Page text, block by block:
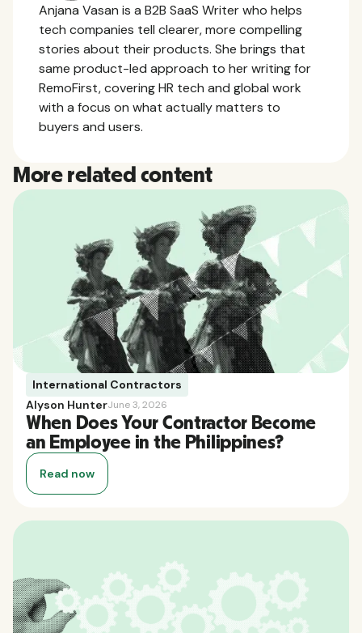
Anjana Vasan is a B2B SaaS Writer who helps
tech companies tell clearer, more compelling
stories about their products. She brings that
same product-led approach to her writing for
RemoFirst, covering HR tech and global work
with a focus on what actually matters to
buyers and users.
More related content
International Contractors
Alyson HunterJune 3, 2026
When Does Your Contractor Become
an Employee in the Philippines?
Read now